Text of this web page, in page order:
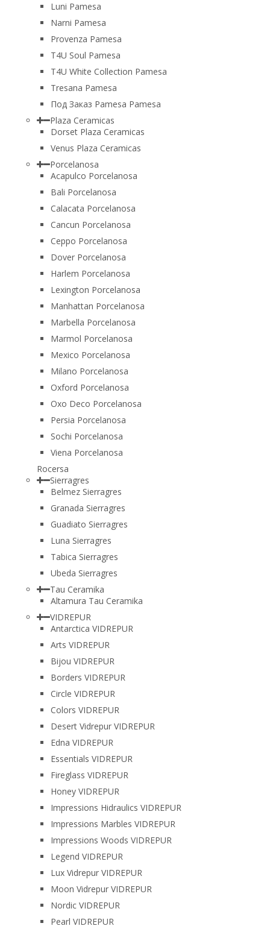
Luni Pamesa
Narni Pamesa
Provenza Pamesa
T4U Soul Pamesa
T4U White Collection Pamesa
Tresana Pamesa
Под Заказ Pamesa Pamesa
Plaza Ceramicas
Dorset Plaza Ceramicas
Venus Plaza Ceramicas
Porcelanosa
Acapulco Porcelanosa
Bali Porcelanosa
Calacata Porcelanosa
Cancun Porcelanosa
Ceppo Porcelanosa
Dover Porcelanosa
Harlem Porcelanosa
Lexington Porcelanosa
Manhattan Porcelanosa
Marbella Porcelanosa
Marmol Porcelanosa
Mexico Porcelanosa
Milano Porcelanosa
Oxford Porcelanosa
Oxo Deco Porcelanosa
Persia Porcelanosa
Sochi Porcelanosa
Viena Porcelanosa
Rocersa
Sierragres
Belmez Sierragres
Granada Sierragres
Guadiato Sierragres
Luna Sierragres
Tabica Sierragres
Ubeda Sierragres
Tau Ceramika
Altamura Tau Ceramika
VIDREPUR
Antarctica VIDREPUR
Arts VIDREPUR
Bijou VIDREPUR
Borders VIDREPUR
Circle VIDREPUR
Colors VIDREPUR
Desert Vidrepur VIDREPUR
Edna VIDREPUR
Essentials VIDREPUR
Fireglass VIDREPUR
Honey VIDREPUR
Impressions Hidraulics VIDREPUR
Impressions Marbles VIDREPUR
Impressions Woods VIDREPUR
Legend VIDREPUR
Lux Vidrepur VIDREPUR
Moon Vidrepur VIDREPUR
Nordic VIDREPUR
Pearl VIDREPUR